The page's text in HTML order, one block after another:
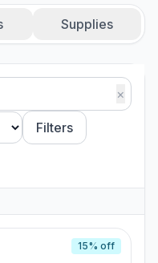
Supplies
×
Filters
15% off